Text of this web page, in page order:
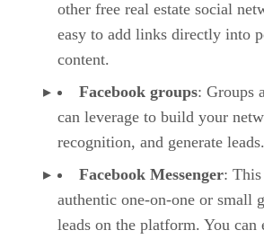
other free real estate social
easy to add links directly into
content.
Facebook groups: Groups
can leverage to build your
recognition, and generate leads.
Facebook Messenger:
authentic one-on-one or small
leads on the platform. You can